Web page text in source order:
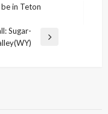
in Teton
Sugar-